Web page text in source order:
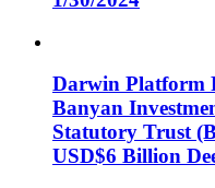
Darwin Platform
Banyan
Statutory Trust
USD$6 Billion